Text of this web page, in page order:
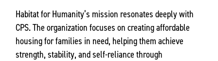
Habitat for Humanity’s mission resonates deeply with
CPS. The organization focuses on creating affordable
housing for families in need, helping them achieve
strength, stability, and self-reliance through